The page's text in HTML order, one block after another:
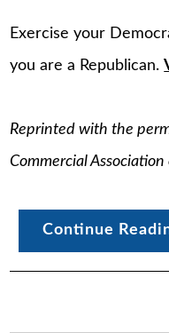
Exercise your
you are a Republican.
Reprinted with the
Commercial
Continue